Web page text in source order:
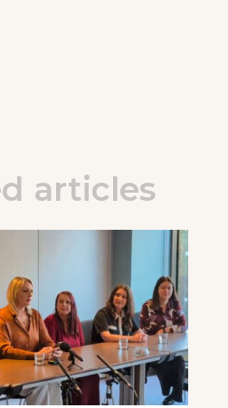
articles